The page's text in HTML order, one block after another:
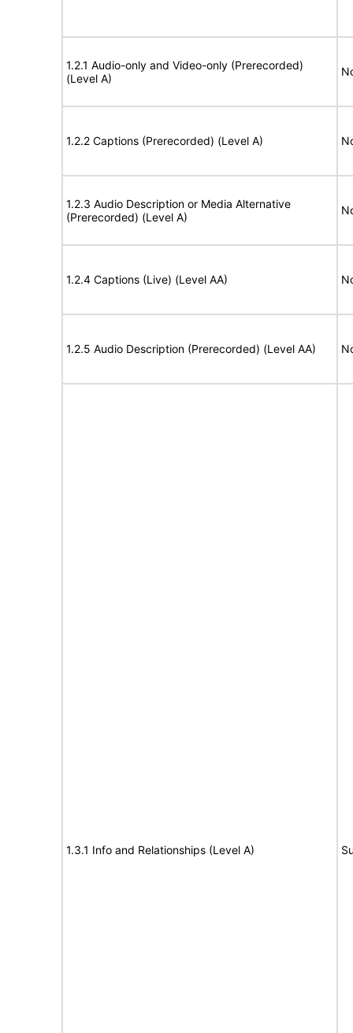
1.2.1 Audio-only and Video-only (Prerecorded)
(Level A)
1.2.2 Captions (Prerecorded) (Level A)
1.2.3 Audio Description or Media Alternative
(Prerecorded) (Level A)
1.2.4 Captions (Live) (Level AA)
1.2.5 Audio Description (Prerecorded) (Level AA)
1.3.1 Info and Relationships (Level A)